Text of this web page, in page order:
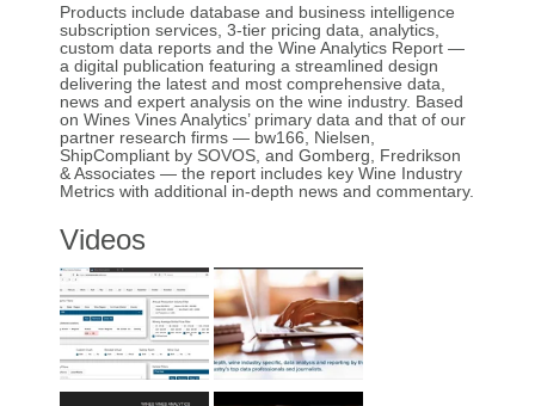
Products include database and business intelligence
subscription services, 3-tier pricing data, analytics,
custom data reports and the Wine Analytics Report —
a digital publication featuring a streamlined design
delivering the latest and most comprehensive data,
news and expert analysis on the wine industry. Based
on Wines Vines Analytics’ primary data and that of our
partner research firms — bw166, Nielsen,
ShipCompliant by SOVOS, and Gomberg, Fredrikson
& Associates — the report includes key Wine Industry
Metrics with additional in-depth news and commentary.
Videos